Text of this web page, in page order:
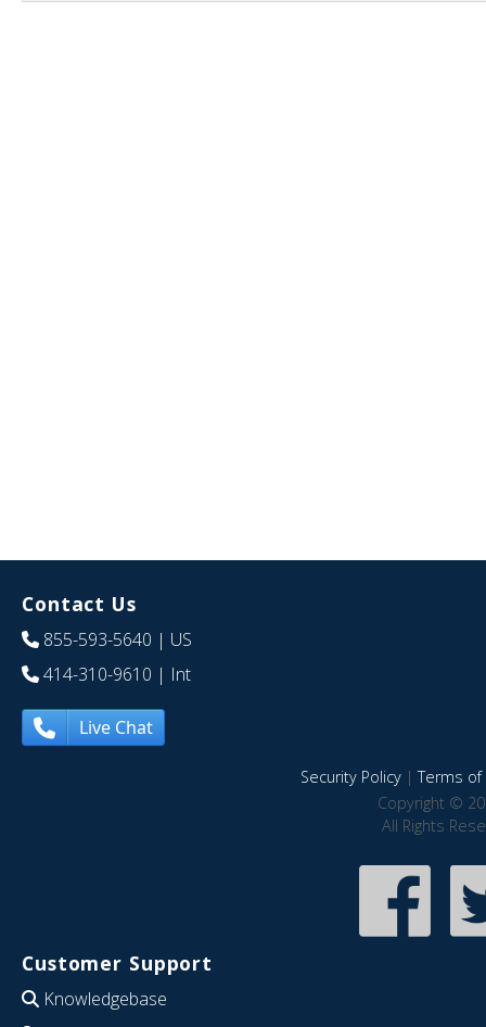
Contact Us
855-593-5640 | US
414-310-9610 | Int
Live Chat
Security Policy|Terms of
Copyright ©
All Rights
Customer Support
Knowledgebase